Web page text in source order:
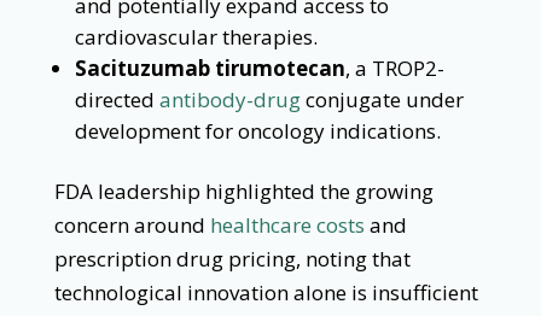
cardiovascular therapies.
Sacituzumab tirumotecan, a TROP2-
directed antibody-drugconjugate under
development for oncology indications.
FDA leadership highlighted the growing
concern around healthcare costs and
prescription drug pricing, noting that
technological innovation alone is insufficient